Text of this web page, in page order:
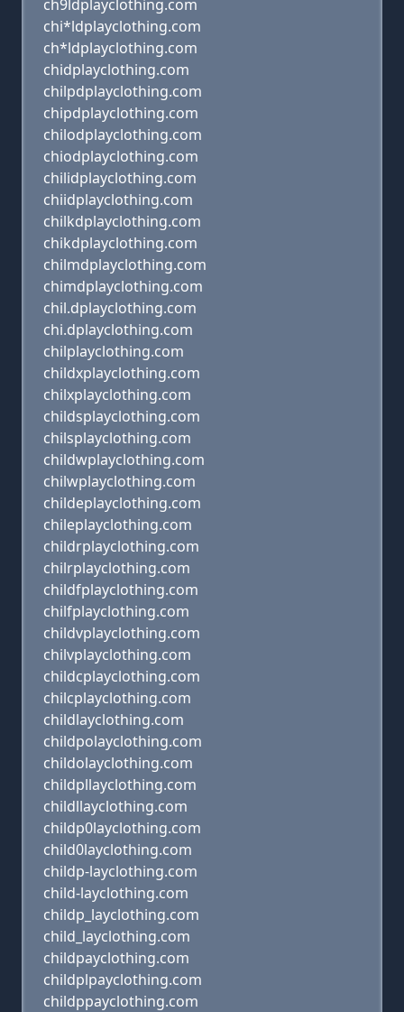
ch9ldplayclothing.com
chi*ldplayclothing.com
ch*ldplayclothing.com
chidplayclothing.com
chilpdplayclothing.com
chipdplayclothing.com
chilodplayclothing.com
chiodplayclothing.com
chilidplayclothing.com
chiidplayclothing.com
chilkdplayclothing.com
chikdplayclothing.com
chilmdplayclothing.com
chimdplayclothing.com
chil.dplayclothing.com
chi.dplayclothing.com
chilplayclothing.com
childxplayclothing.com
chilxplayclothing.com
childsplayclothing.com
chilsplayclothing.com
childwplayclothing.com
chilwplayclothing.com
childeplayclothing.com
chileplayclothing.com
childrplayclothing.com
chilrplayclothing.com
childfplayclothing.com
chilfplayclothing.com
childvplayclothing.com
chilvplayclothing.com
childcplayclothing.com
chilcplayclothing.com
childlayclothing.com
childpolayclothing.com
childolayclothing.com
childpllayclothing.com
childllayclothing.com
childp0layclothing.com
child0layclothing.com
childp-layclothing.com
child-layclothing.com
childp_layclothing.com
child_layclothing.com
childpayclothing.com
childplpayclothing.com
childppayclothing.com